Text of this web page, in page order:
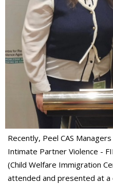
Recently, Peel CAS
Intimate Partner Violence -
(Child Welfare Immigration
attended and presented at